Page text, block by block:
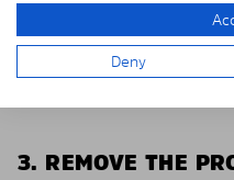
3. REMOVE THE
Deny